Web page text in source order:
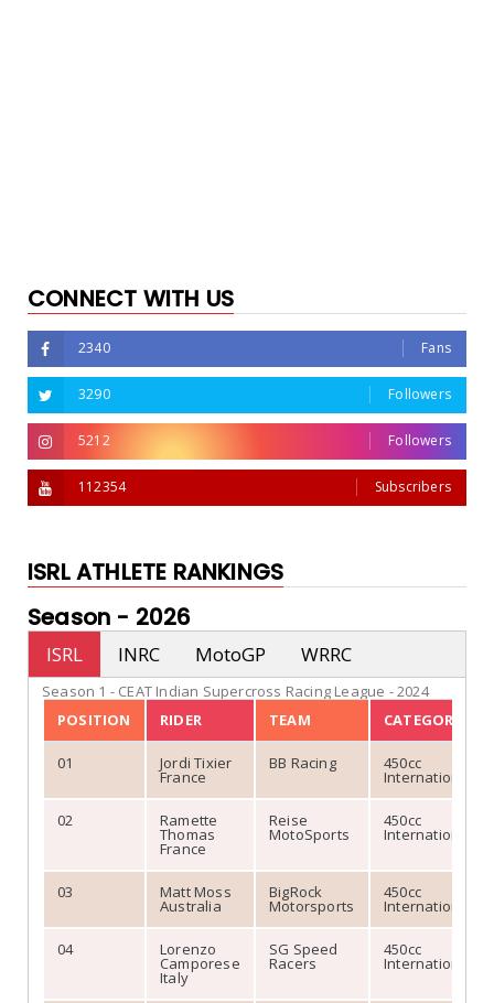
CONNECT WITH US
2340 Fans
3290 Followers
5212 Followers
112354 Subscribers
ISRL ATHLETE RANKINGS
Season - 2026
ISRL INRC MotoGP WRRC
Season 1 - CEAT Indian Supercross Racing League - 2024
POSITION
RIDER TEAM CATEGORY
01 Jordi Tixier
France
BB Racing 450cc
International
02 Ramette
Thomas
France
Reise
MotoSports
450cc
International
03 Matt Moss
Australia
BigRock
Motorsports
450cc
International
04 Lorenzo
Camporese
Italy
SG Speed
Racers
450cc
International